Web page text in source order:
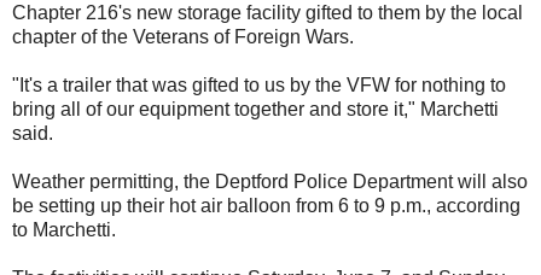
Chapter 216's new storage facility gifted to them by the local
chapter of the Veterans of Foreign Wars.
"It's a trailer that was gifted to us by the VFW for nothing to
bring all of our equipment together and store it," Marchetti
said.
Weather permitting, the Deptford Police Department will also
be setting up their hot air balloon from 6 to 9 p.m., according
to Marchetti.